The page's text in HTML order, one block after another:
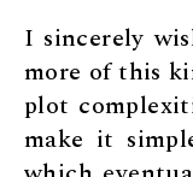
I sincerely
more of this
plot
make it